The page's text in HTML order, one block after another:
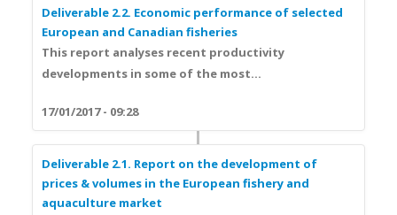
Deliverable 2.2. Economic performance of selected
European and Canadian fisheries
This report analyses recent productivity
developmentsin some of the most...
17/01/2017 - 09:28
Deliverable 2.1. Report on the development of
prices & volumes in the European fishery and
aquaculture market